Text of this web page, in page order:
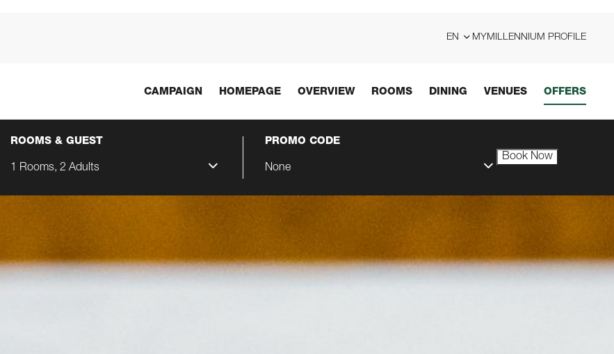
EN MYMILLENNIUM PROFILE
CAMPAIGN HOMEPAGE OVERVIEW ROOMS DINING VENUES OFFERS
ROOMS & GUEST
1 Rooms, 2 Adults
PROMO CODE
None
Book Now